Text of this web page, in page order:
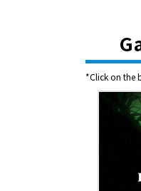
*Click on the